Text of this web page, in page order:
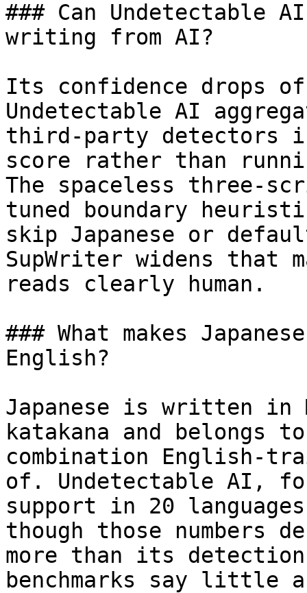
### Can Undetectable
writing from AI?
Its confidence drops
Undetectable AI
third-party detectors
score rather than
The spaceless three-
tuned boundary
skip Japanese or
SupWriter widens that
reads clearly human.
### What makes
English?
Japanese is written in
katakana and belongs
combination English-
of. Undetectable AI,
support in 20
though those
more than its
benchmarks say little